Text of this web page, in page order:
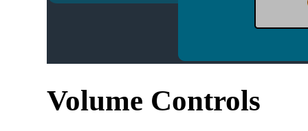
Volume Controls